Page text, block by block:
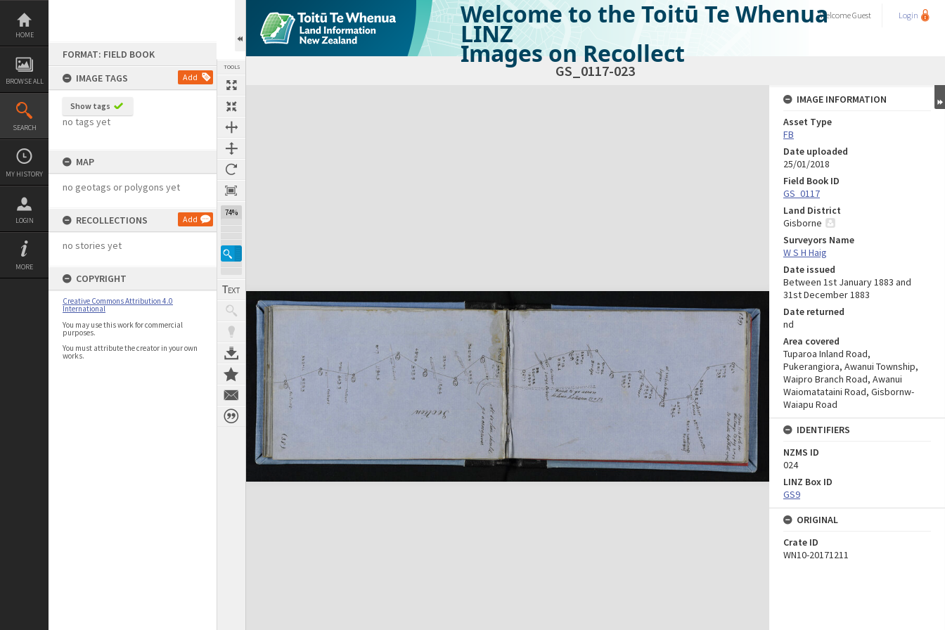
Skip
content
HOME
BROWSE ALL
SEARCH
MY HISTORY
LOGIN
MORE
FORMAT: FIELD BOOK
IMAGE TAGS
Add
Show tags
no tags yet
MAP
no geotags or polygons yet
RECOLLECTIONS Add
no stories yet
COPYRIGHT
Creative Commons Attribution 4.0
International
You may use this work for commercial
purposes.
You must attribute the creator in your own
works.
TOOLS
74%
Welcome to the Toitū Te Whenua
LINZ
Images on Recollect
WelcomeGuest Login
GS_0117-023
Expand/collapse
IMAGE INFORMATION
Asset Type
FB
Date uploaded
25/01/2018
Field Book ID
GS_0117
Land District
Gisborne
Surveyors Name
W S H Haig
Date issued
Between 1st January 1883 and
31st December 1883
Date returned
nd
Area covered
Tuparoa Inland Road,
Pukerangiora, Awanui Township,
Waipro Branch Road, Awanui
Waiomatataini Road, Gisbornw-
Waiapu Road
IDENTIFIERS
NZMS ID
024
LINZ Box ID
GS9
ORIGINAL
Crate ID
WN10-20171211